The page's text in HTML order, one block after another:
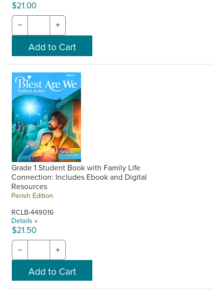
$21.00
− +
Grade 1 Student Book with Family Life
Connection: Includes Ebook and Digital
Resources
Parish Edition
RCLB-449016
Details »
$21.50
− +